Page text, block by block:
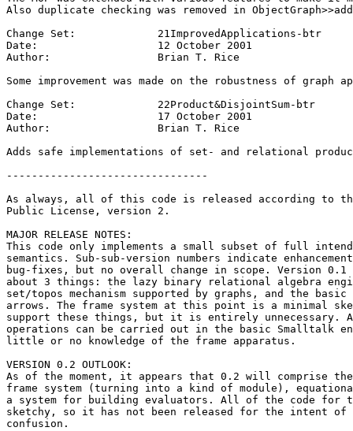
Also duplicate checking was removed in
Change Set:		21ImprovedApplications-btr
Date:			12 October 2001
Author:			Brian T. Rice
Some improvement was made on the robustness of
Change Set:		22Product&DisjointSum-btr
Date:			17 October 2001
Author:			Brian T. Rice
Adds safe implementations of set- and relational
--------------------------------
As always, all of this code is released according to
Public License, version 2.
MAJOR RELEASE NOTES:
This code only implements a small subset of full
semantics. Sub-sub-version numbers indicate
bug-fixes, but no overall change in scope. Version
about 3 things: the lazy binary relational algebra
set/topos mechanism supported by graphs, and the
arrows. The frame system at this point is a minimal
support these things, but it is entirely unnecessary.
operations can be carried out in the basic Smalltalk
little or no knowledge of the frame apparatus.
VERSION 0.2 OUTLOOK:
As of the moment, it appears that 0.2 will comprise
frame system (turning into a kind of module),
a system for building evaluators. All of the code
sketchy, so it has not been released for the intent of
confusion.